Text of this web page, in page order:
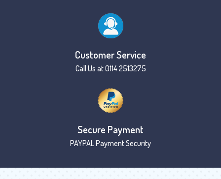
Customer Service
Call Us at 0114 2513275
Secure Payment
PAYPAL Payment Security